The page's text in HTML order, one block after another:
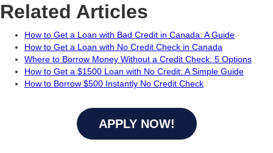
Related Articles
How to Get a Loan with Bad Credit in Canada: A Guide
How to Get a Loan with No Credit Check in Canada
Where to Borrow Money Without a Credit Check: 5 Options
How to Get a $1500 Loan with No Credit: A Simple Guide
How to Borrow $500 Instantly No Credit Check
APPLY NOW!